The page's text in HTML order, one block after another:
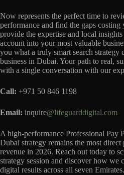
Now represents the perfect time to
performance and find the gaps costing
provide the expertise and local
account into your most valuable
you what a truly smart search strategy
business in Dubai. Your path to real,
with a single conversation with our
Call: +971 50 846 1198
Email: inquire@lifeguarddigital.com
A high-performance Professional Pay
Dubai strategy remains the most
revenue in 2026. Reach out today to
strategy session and discover how we
digital results across all seven Emirates.